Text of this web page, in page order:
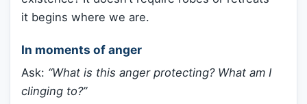
it begins where we are.
In moments of anger
Ask: “What is this anger protecting? What am I
clinging to?”